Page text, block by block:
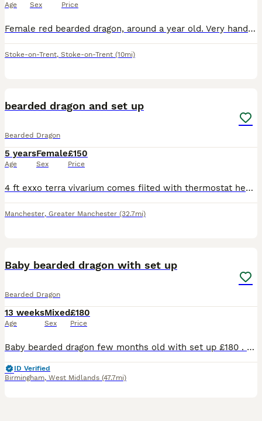
Age Sex Price
Female red bearded dragon, around a year old. Very handleable and friendly, likes to come out of her Viv and sit with you. She’s eating well, a mixture of veggies and insects. Included is her vivari
Stoke-on-Trent, Stoke-on-Trent (10mi)
bearded dragon and set up
Bearded Dragon
5 years
Age
Female
Sex
£150
Price
4 ft exxo terra vivarium comes fiited with thermostat heating bulb and bracket and uvb bulb and bracket mutiple exxo terra dishes and bog wood bearded dragon is 5 year old female used to being handle
Manchester, Greater Manchester (32.7mi)
Baby bearded dragon with set up
Bearded Dragon
13 weeks
Age
Mixed
Sex
£180
Price
Baby bearded dragon few months old with set up £180 . Lights Viv and all attachments included with the baby
ID Verified
Birmingham, West Midlands (47.7mi)